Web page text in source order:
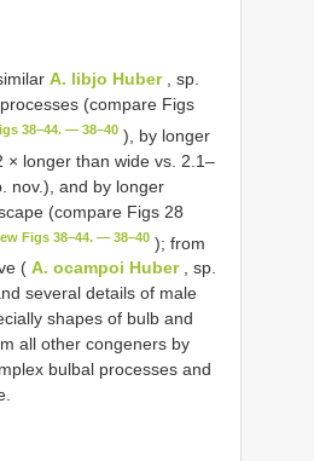
A. libjo Huber, sp.
(compare Figs
38–44. — 38–40 ), by longer
× longer than wide vs. 2.1–
nov.), and by longer
(compare Figs 28
Figs 38–44. — 38–40); from
( A. ocampoi Huber, sp.
several details of male
shapes of bulb and
all other congeners by
bulbal processes and